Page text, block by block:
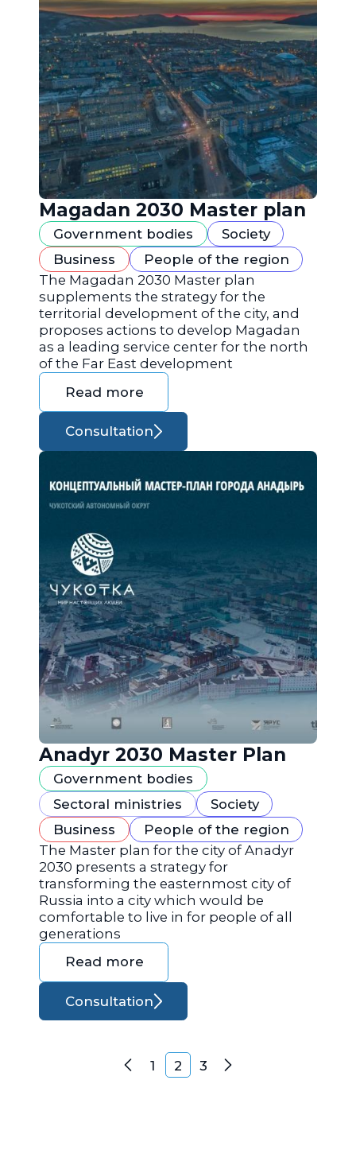
Magadan 2030 Master plan
Government bodies
Society
Business
People of the region
The Magadan 2030 Master plan
supplements the strategy for the
territorial development of the city, and
proposes actions to develop Magadan
as a leading service center for the north
of the Far East development
Read more
Consultation
Anadyr 2030 Master Plan
Government bodies
Sectoral ministries
Society
Business
People of the region
The Master plan for the city of Anadyr
2030 presents a strategy for
transforming the easternmost city of
Russia into a city which would be
comfortable to live in for people of all
generations
Read more
Consultation
Posts navigation
Previous
1 2 3 Next